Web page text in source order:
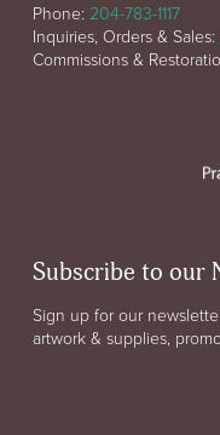
Phone: 204-783-1117
Inquiries, Orders & Sales:
Commissions &
Subscribe to our
Sign up for our
artwork & supplies,